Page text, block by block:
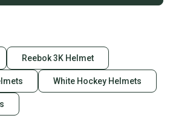
Reebok 3K Helmet
White Hockey Helmets